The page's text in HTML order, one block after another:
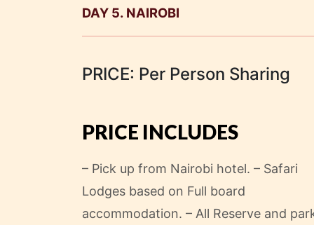
DAY 5. NAIROBI
transfer to your
PRICE: Per Person Sharing
PRICE INCLUDES
– Pick up from Nairobi hotel. – Safari
Lodges based on Full board
accommodation. – All Reserve and